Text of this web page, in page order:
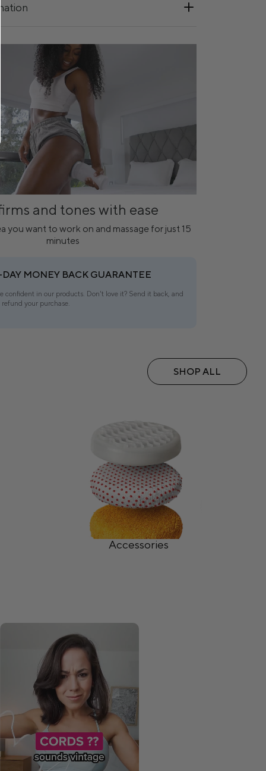
and tones with ease
you want to work on and massage for just 15
minutes
MONEY BACK GUARANTEE
confident in our products. Don't love it? Send it back, and
your purchase.
SHOP ALL
Accessories